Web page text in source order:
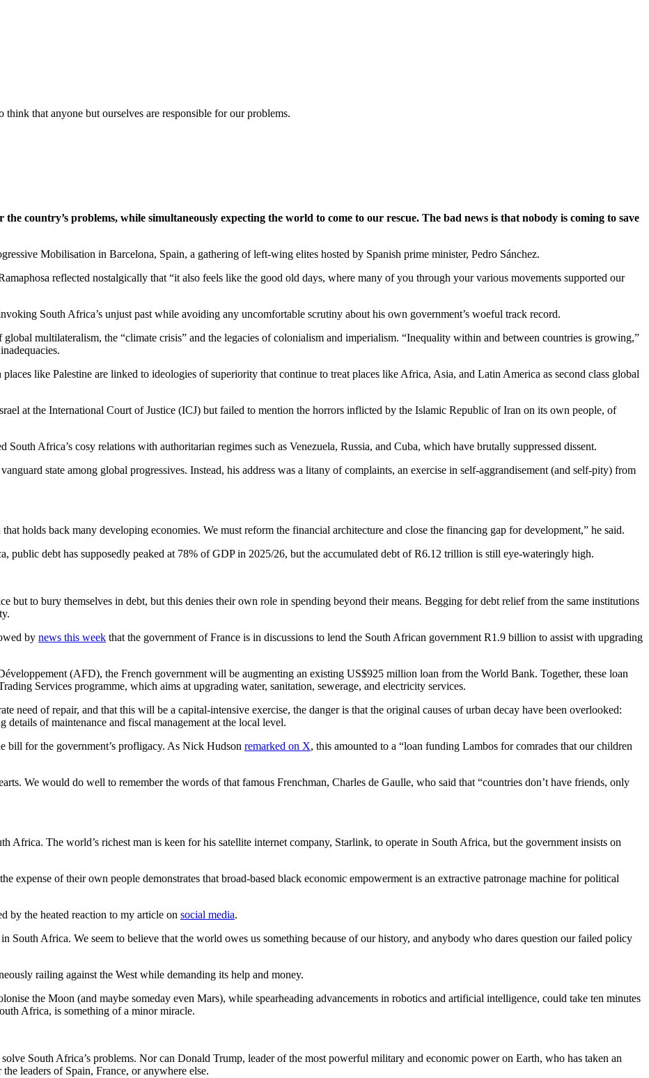
that anyone but ourselves are responsible for our problems.
country’s problems, while simultaneously expecting the world to come to our rescue. The bad news is that nobody is coming to save
Mobilisation in Barcelona, Spain, a gathering of left-wing elites hosted by Spanish prime minister, Pedro Sánchez.
reflected nostalgically that “it also feels like the good old days, where many of you through your various movements supported our
South Africa’s unjust past while avoiding any uncomfortable scrutiny about his own government’s woeful track record.
global multilateralism, the “climate crisis” and the legacies of colonialism and imperialism. “Inequality within and between countries is growing,”
like Palestine are linked to ideologies of superiority that continue to treat places like Africa, Asia, and Latin America as second class global
at the International Court of Justice (ICJ) but failed to mention the horrors inflicted by the Islamic Republic of Iran on its own people, of
Africa’s cosy relations with authoritarian regimes such as Venezuela, Russia, and Cuba, which have brutally suppressed dissent.
state among global progressives. Instead, his address was a litany of complaints, an exercise in self-aggrandisement (and self-pity) from
holds back many developing economies. We must reform the financial architecture and close the financing gap for development,” he said.
public debt has supposedly peaked at 78% of GDP in 2025/26, but the accumulated debt of R6.12 trillion is still eye-wateringly high.
but to bury themselves in debt, but this denies their own role in spending beyond their means. Begging for debt relief from the same institutions
by news this week that the government of France is in discussions to lend the South African government R1.9 billion to assist with upgrading
(AFD), the French government will be augmenting an existing US$925 million loan from the World Bank. Together, these loan
Services programme, which aims at upgrading water, sanitation, sewerage, and electricity services.
need of repair, and that this will be a capital-intensive exercise, the danger is that the original causes of urban decay have been overlooked:
of maintenance and fiscal management at the local level.
for the government’s profligacy. As Nick Hudson remarked on X, this amounted to a “loan funding Lambos for comrades that our children
We would do well to remember the words of that famous Frenchman, Charles de Gaulle, who said that “countries don’t have friends, only
Africa. The world’s richest man is keen for his satellite internet company, Starlink, to operate in South Africa, but the government insists on
expense of their own people demonstrates that broad-based black economic empowerment is an extractive patronage machine for political
by the heated reaction to my article on social media.
South Africa. We seem to believe that the world owes us something because of our history, and anybody who dares question our failed policy
railing against the West while demanding its help and money.
the Moon (and maybe someday even Mars), while spearheading advancements in robotics and artificial intelligence, could take ten minutes
Africa, is something of a minor miracle.
South Africa’s problems. Nor can Donald Trump, leader of the most powerful military and economic power on Earth, who has taken an
leaders of Spain, France, or anywhere else.